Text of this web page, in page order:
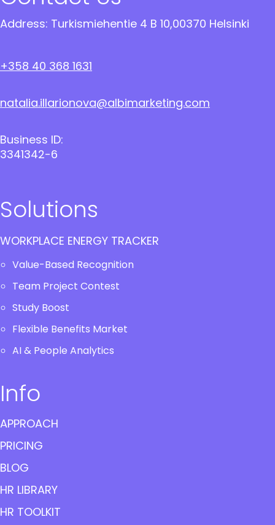
Address: Turkismiehentie 4 B 10,00370 Helsinki
+358 40 368 1631
natalia.illarionova@albimarketing.com
Business ID:
3341342-6
Solutions
WORKPLACE ENERGY TRACKER
Value-Based Recognition
Team Project Contest
Study Boost
Flexible Benefits Market
AI & People Analytics
Info
APPROACH
PRICING
BLOG
HR LIBRARY
HR TOOLKIT